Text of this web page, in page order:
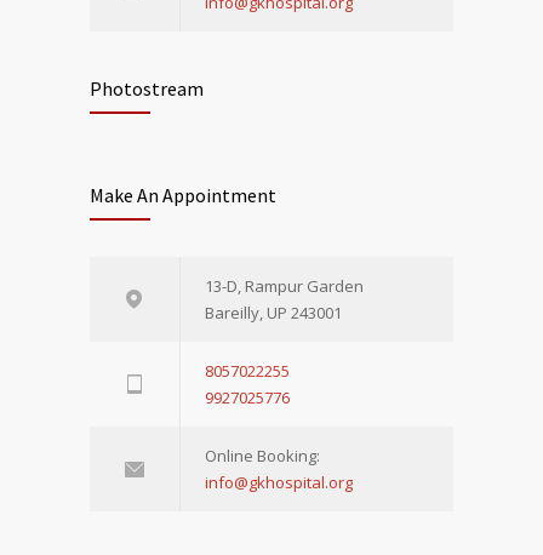
Photostream
Make An Appointment
13-D, Rampur Garden
Bareilly, UP 243001
8057022255
9927025776
Online Booking:
info@gkhospital.org